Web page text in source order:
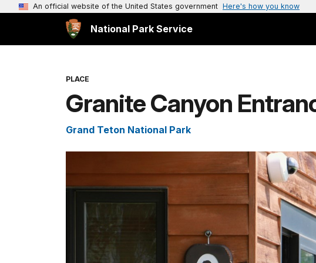
An official website of the United States government Here's how you know
National Park Service
PLACE
Granite Canyon
Grand Teton National Park